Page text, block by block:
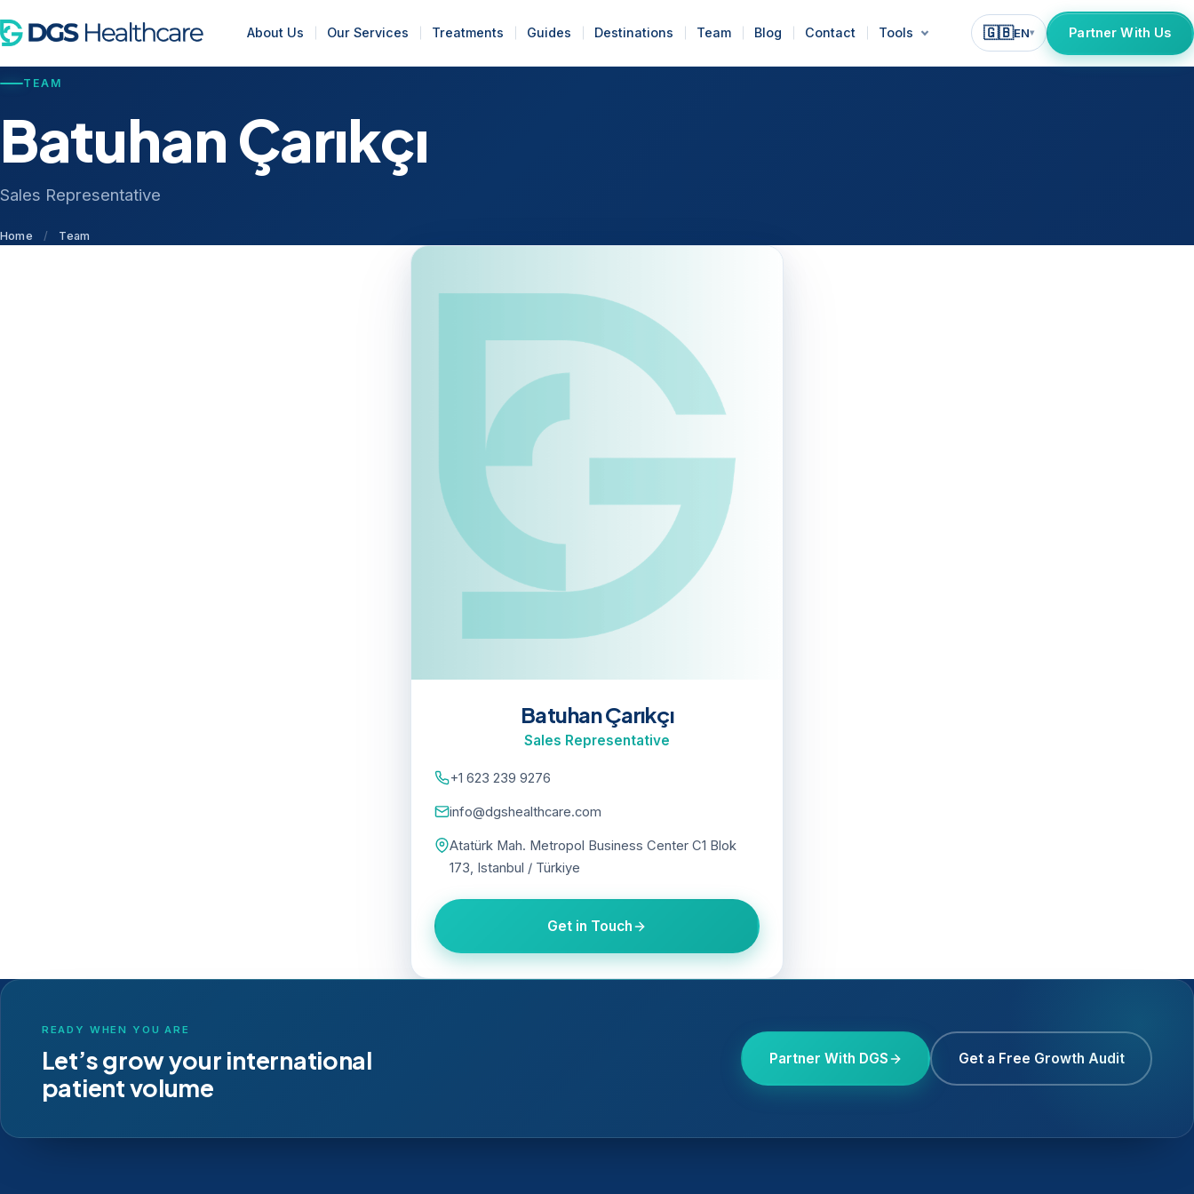
About Us Our Services Treatments Guides Destinations Team Blog Contact Tools 🇬🇧EN▾ Partner With Us
TEAM
Batuhan Çarıkçı
Sales Representative
Home / Team
Batuhan Çarıkçı
Sales Representative
+1 623 239 9276
info@dgshealthcare.com
Atatürk Mah. Metropol Business Center C1 Blok
173, Istanbul / Türkiye
Get in Touch
READY WHEN YOU ARE
Let’s grow your international
patient volume
Partner With DGS Get a Free Growth Audit